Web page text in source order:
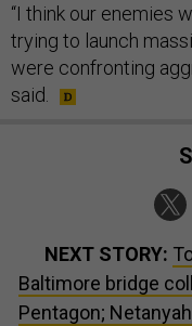
“I think our enemies
trying to launch
were confronting
said.
NEXT STORY:
Baltimore bridge
Pentagon;